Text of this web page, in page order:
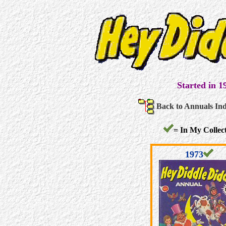
Started in
Back to Annuals
= In My
1973